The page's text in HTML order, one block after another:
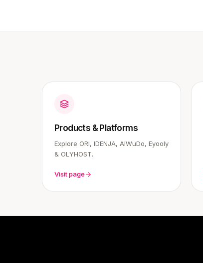
Products & Platforms
Explore ORI, IDENJA, AIWuDo, Eyooly
& OLYHOST.
Visit page